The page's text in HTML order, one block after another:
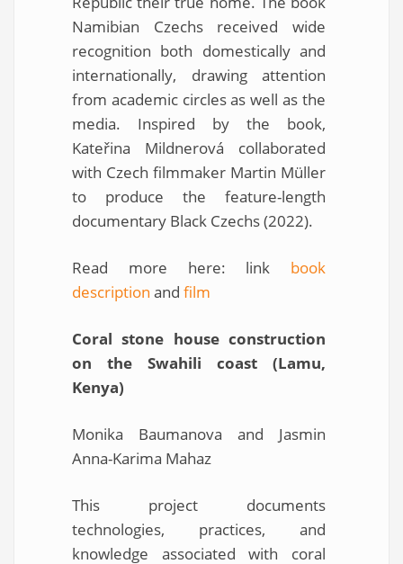
Namibian Czechs received wide
recognition both domestically and
internationally, drawing attention
from academic circles as well as the
media. Inspired by the book,
Kateřina Mildnerová collaborated
with Czech filmmaker Martin Müller
to produce the feature-length
documentary Black Czechs (2022).
Read more here: link book
description and film
Coral stone house construction
on the Swahili coast (Lamu,
Kenya)
Monika Baumanova and Jasmin
Anna-Karima Mahaz
This project documents
technologies, practices, and
knowledge associated with coral